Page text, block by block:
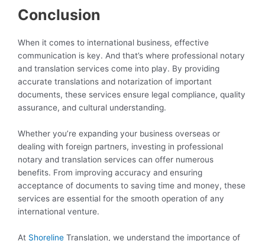
Conclusion
When it comes to international business, effective
communication is key. And that’s where professional notary
and translation services come into play. By providing
accurate translations and notarization of important
documents, these services ensure legal compliance, quality
assurance, and cultural understanding.
Whether you’re expanding your business overseas or
dealing with foreign partners, investing in professional
notary and translation services can offer numerous
benefits. From improving accuracy and ensuring
acceptance of documents to saving time and money, these
services are essential for the smooth operation of any
international venture.
At Shoreline Translation, we understand the importance of